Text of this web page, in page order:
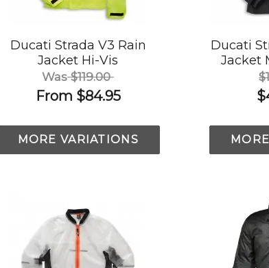
Ducati Strada V3 Rain
Jacket Hi-Vis
Was $119.00
From $84.95
MORE VARIATIONS
Ducati
Jacket